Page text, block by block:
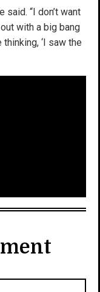
said. “I don’t want
with a big bang
‘I saw the